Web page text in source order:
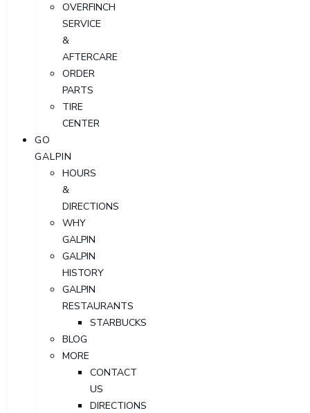
OVERFINCH
SERVICE
&
AFTERCARE
ORDER
PARTS
TIRE
CENTER
GO
GALPIN
HOURS
&
DIRECTIONS
WHY
GALPIN
GALPIN
HISTORY
GALPIN
RESTAURANTS
STARBUCKS
BLOG
MORE
CONTACT
US
DIRECTIONS